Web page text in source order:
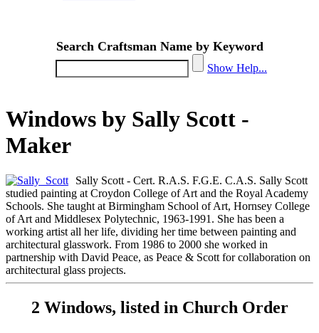
Search Craftsman Name by Keyword
Show Help...
Windows by Sally Scott -
Maker
Sally Scott - Cert. R.A.S. F.G.E. C.A.S. Sally Scott
studied painting at Croydon College of Art and the Royal Academy
Schools. She taught at Birmingham School of Art, Hornsey College
of Art and Middlesex Polytechnic, 1963-1991. She has been a
working artist all her life, dividing her time between painting and
architectural glasswork. From 1986 to 2000 she worked in
partnership with David Peace, as Peace & Scott for collaboration on
architectural glass projects.
2 Windows, listed in Church Order